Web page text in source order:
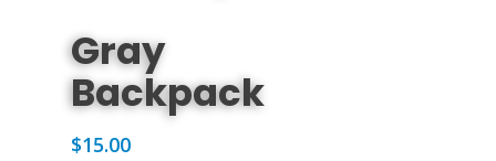
Gray
Backpack
$15.00